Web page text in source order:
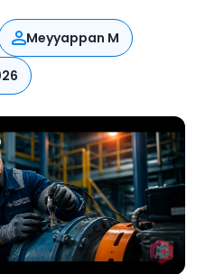
Meyyappan M